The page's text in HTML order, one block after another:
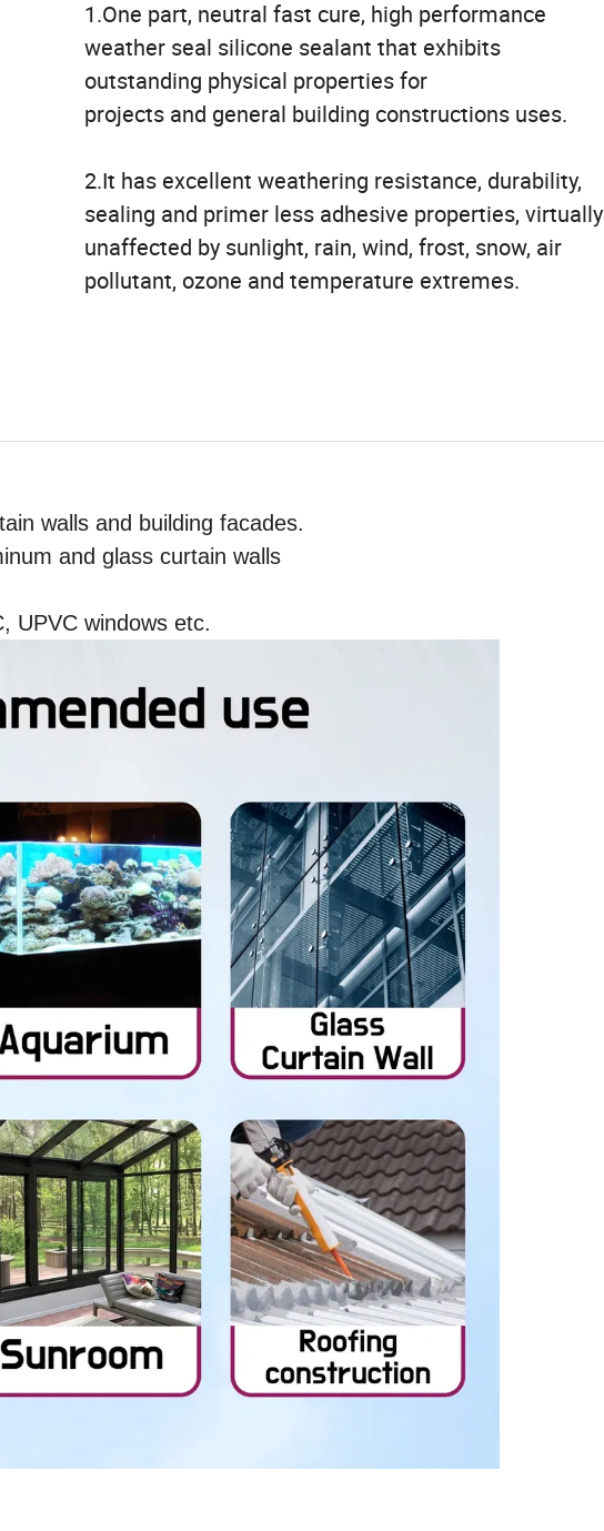
1.One part, neutral fast cure, high performance
weather seal silicone sealant that exhibits
outstanding physical properties for
projects and general building constructions uses.
2.It has excellent weathering resistance, durability,
sealing and primer less adhesive properties, virtually
unaffected by sunlight, rain, wind, frost, snow, air
pollutant, ozone and temperature extremes.
walls and building facades.
and glass curtain walls
UPVC windows etc.